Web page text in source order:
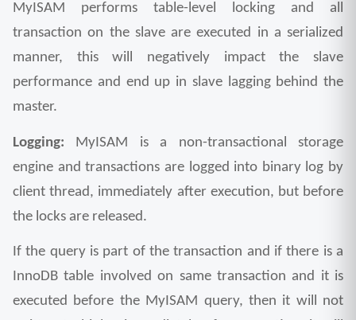
MyISAM performs table-level locking and all
transaction on the slave are executed in a serialized
manner, this will negatively impact the slave
performance and end up in slave lagging behind the
master.
Logging:
MyISAM is a non-transactional storage
engine and transactions are logged into binary log by
client thread, immediately after execution, but before
the locks are released.
If the query is part of the transaction and if there is a
InnoDB table involved on same transaction and it is
executed before the MyISAM query, then it will not